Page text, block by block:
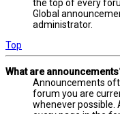
the top of every
Global
administrator.
Top
What are
Announcements
forum you are
whenever